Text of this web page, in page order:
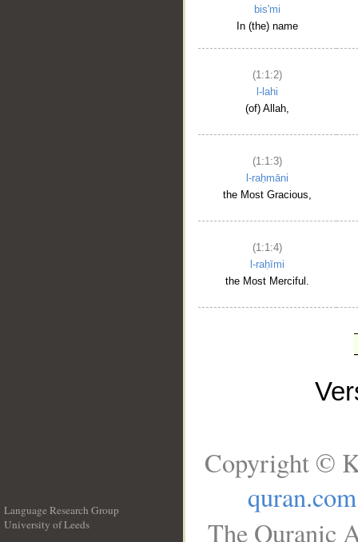
bis'mi
In (the) name
(1:1:2)
l-lahi
(of) Allah,
(1:1:3)
l-raḥmāni
the Most Gracious,
(1:1:4)
l-raḥīmi
the Most Merciful.
Language Research Group
University of Leeds
Copyright ©
quran.com
The Quranic